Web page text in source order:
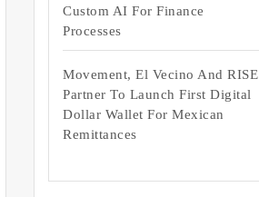
Custom AI For Finance
Processes
Movement, El Vecino And RISE
Partner To Launch First Digital
Dollar Wallet For Mexican
Remittances